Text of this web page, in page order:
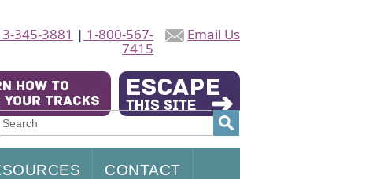
CONTACT
Email Us
345-3881 | 1-800-567-
7415